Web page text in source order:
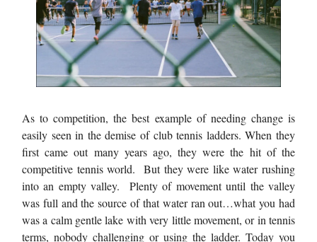
As to competition, the best example of needing change is
easily seen in the demise of club tennis ladders. When they
first came out many years ago, they were the hit of the
competitive tennis world. But they were like water rushing
into an empty valley. Plenty of movement until the valley
was full and the source of that water ran out…what you had
was a calm gentle lake with very little movement, or in tennis
terms, nobody challenging or using the ladder. Today you